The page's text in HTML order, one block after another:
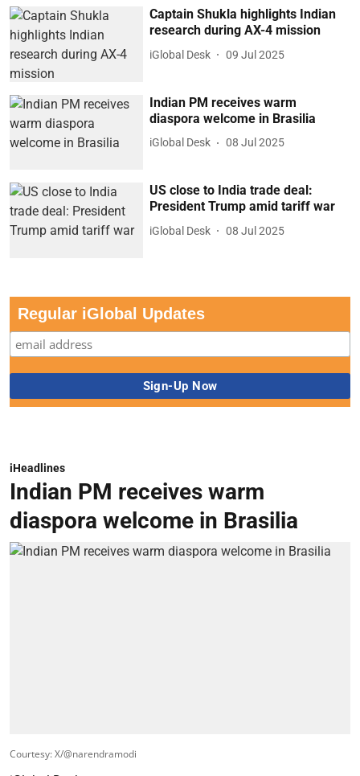
Captain Shukla highlights Indian
research during AX-4 mission
iGlobal Desk 09 Jul 2025
Indian PM receives warm
diaspora welcome in Brasilia
iGlobal Desk 08 Jul 2025
US close to India trade deal:
President Trump amid tariff war
iGlobal Desk 08 Jul 2025
Regular iGlobal Updates
iHeadlines
Indian PM receives warm
diaspora welcome in Brasilia
Courtesy: X/@narendramodi